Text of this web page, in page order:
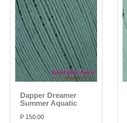
Dapper Dreamer
Summer Aquatic
P 150.00